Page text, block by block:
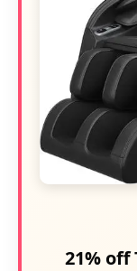
21% off